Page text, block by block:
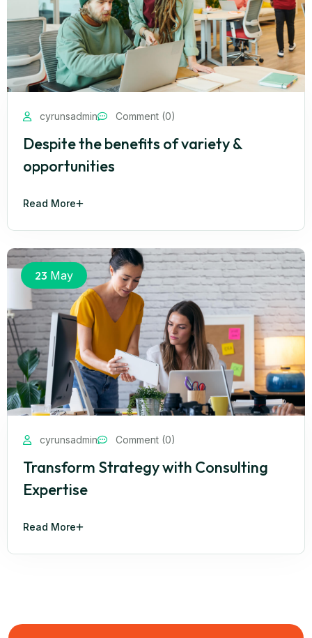
cyrunsadmin Comment (0)
Despite the benefits of variety &
opportunities
Read More
23 May
cyrunsadmin Comment (0)
Transform Strategy with Consulting
Expertise
Read More